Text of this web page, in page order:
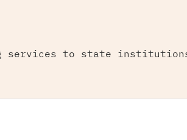
services to state